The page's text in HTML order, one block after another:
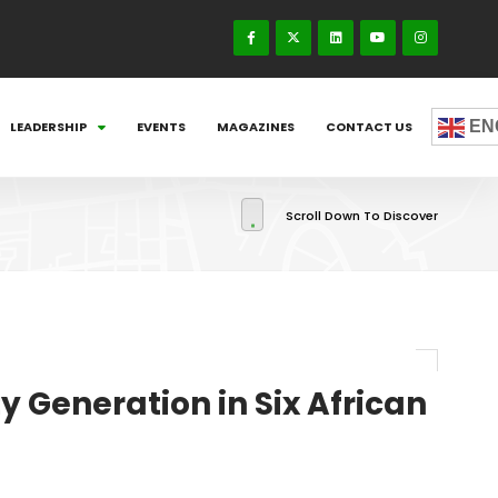
LEADERSHIP EVENTS MAGAZINES CONTACT US
Scroll Down To Discover
Generation in Six African